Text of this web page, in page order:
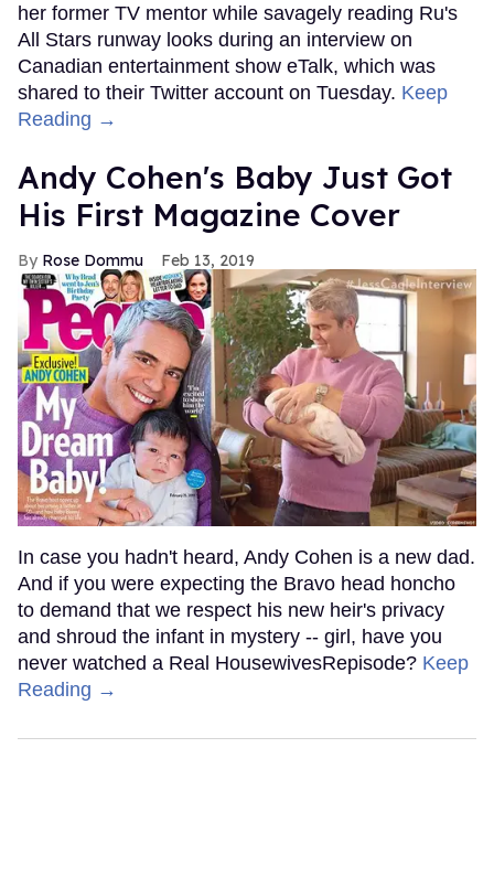
her former TV mentor while savagely reading Ru's
All Stars runway looks during an interview on
Canadian entertainment show eTalk, which was
shared to their Twitter account on Tuesday. Keep
Reading →
Andy Cohen's Baby Just Got
His First Magazine Cover
Rose Dommu Feb 13, 2019
In case you hadn't heard, Andy Cohen is a new dad.
And if you were expecting the Bravo head honcho
to demand that we respect his new heir's privacy
and shroud the infant in mystery -- girl, have you
never watched a Real HousewivesRepisode? Keep
Reading →